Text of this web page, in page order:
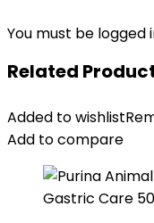
You must be logged
Related
Added to wishlist
Add to compare